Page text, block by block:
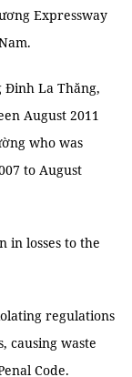
Expressway
Đinh La Thăng,
August 2011
who was
to August
in losses to the
regulations
causing waste
Code.